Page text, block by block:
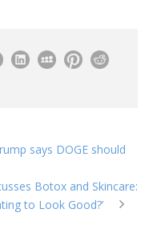
says DOGE should
Botox and Skincare:
to Look Good?’